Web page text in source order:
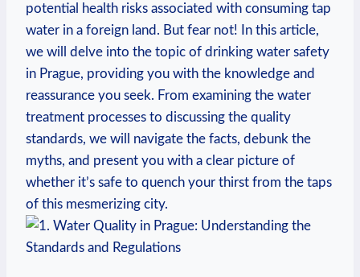
potential health ⁢risks associated with consuming ⁤tap
water ⁢in a foreign⁢ land. But fear‌ not! In this⁤ article,
we will delve into the ⁤topic of drinking⁣ water safety⁢
in‍ Prague, providing you with ⁢the knowledge and
reassurance you seek. From ⁣examining the water⁣
treatment‍ processes to ⁢discussing the quality‌
standards, we will navigate⁤ the facts, debunk the
myths, and present you with a⁤ clear picture of⁤
whether it’s safe to quench your thirst from the taps
of⁣ this mesmerizing city.